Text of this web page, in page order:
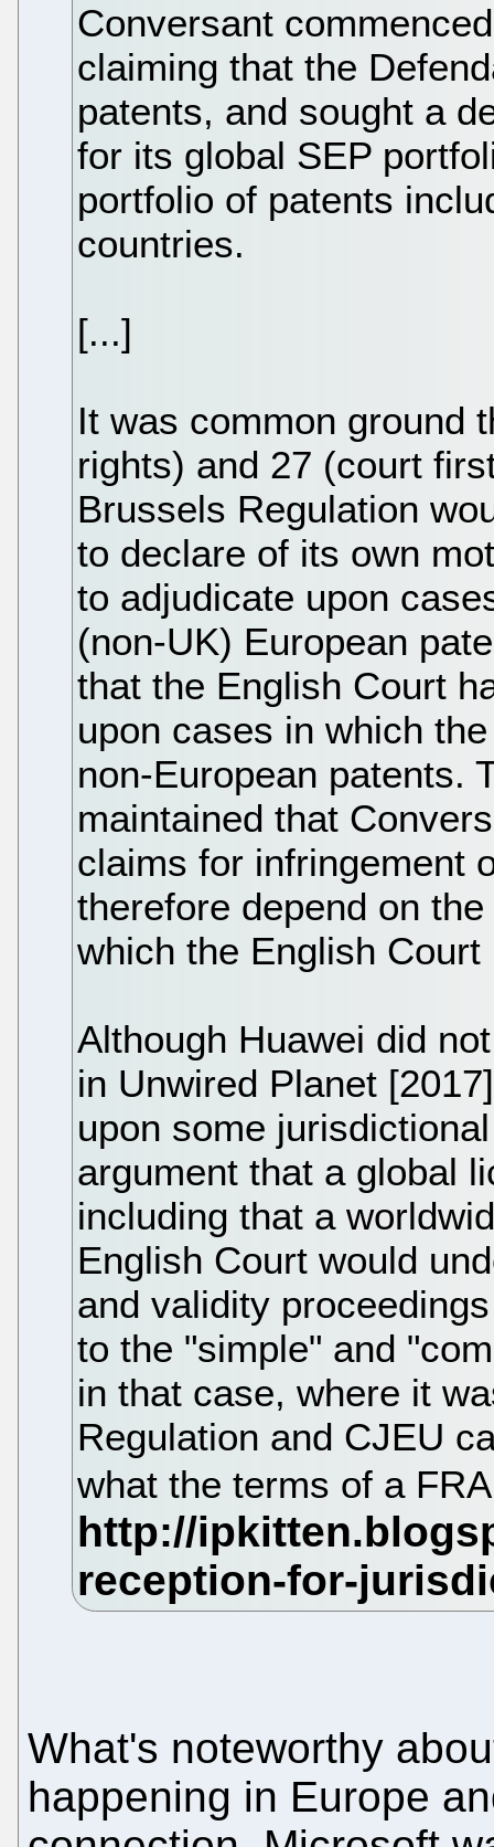
Conversant
claiming that the
patents, and sought a
for its global SEP
portfolio of patents
countries.
[...]
It was common ground
rights) and 27 (court
Brussels Regulation
to declare of its own
to adjudicate upon
(non-UK) European
that the English Court
upon cases in which
non-European patents.
maintained that
claims for infringement
therefore depend on
which the English
Although Huawei did
in Unwired Planet
upon some
argument that a global
including that a
English Court would
and validity
to the "simple" and
in that case, where it
Regulation and CJEU
what the terms of a
What's noteworthy
happening in Europe